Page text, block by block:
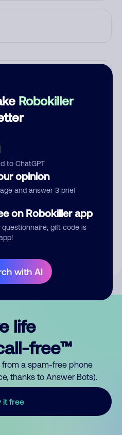
Robokiller
to ChatGPT
opinion
and answer 3 brief
on Robokiller app
gift code is
with AI
Comment
give us permission to publish
life
free™
from a spam-free phone
thanks to Answer Bots).
it free